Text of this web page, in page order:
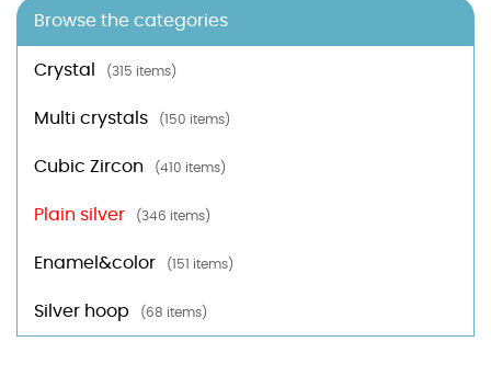
Browse the categories
Crystal (315 items)
Multi crystals (150 items)
Cubic Zircon (410 items)
Plain silver (346 items)
Enamel&color (151 items)
Silver hoop (68 items)